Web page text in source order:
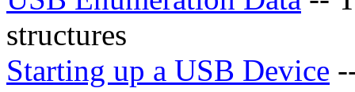
structures
Starting up a USB Device